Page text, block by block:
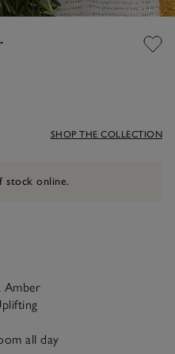
SHOP THE COLLECTION
stock online.
Amber
all day